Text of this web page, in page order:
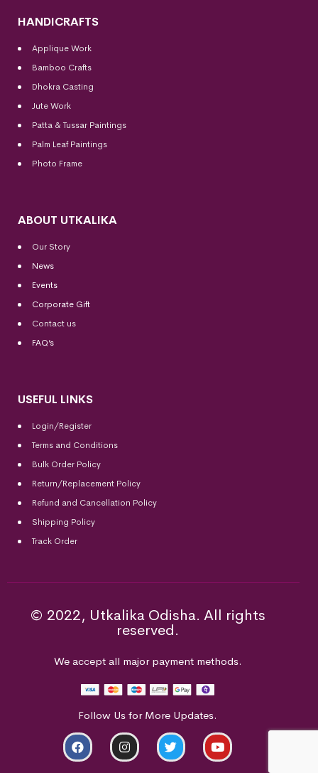
HANDICRAFTS
Applique Work
Bamboo Crafts
Dhokra Casting
Jute Work
Patta & Tussar Paintings
Palm Leaf Paintings
Photo Frame
ABOUT UTKALIKA
Our Story
News
Events
Corporate Gift
Contact us
FAQ’s
USEFUL LINKS
Login/Register
Terms and Conditions
Bulk Order Policy
Return/Replacement Policy
Refund and Cancellation Policy
Shipping Policy
Track Order
© 2022, Utkalika Odisha. All rights
reserved.
We accept all major payment methods.
Follow Us for More Updates.